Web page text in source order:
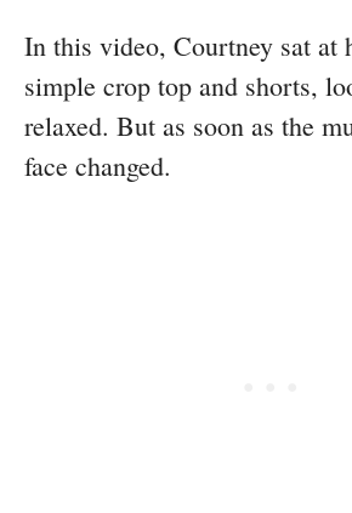
In this video, Courtney sat at
simple crop top and shorts,
relaxed. But as soon as the
face changed.